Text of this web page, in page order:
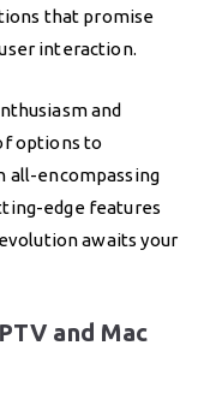
that promise
interaction.
and
options to
all-encompassing
edge features
awaits your
and Mac